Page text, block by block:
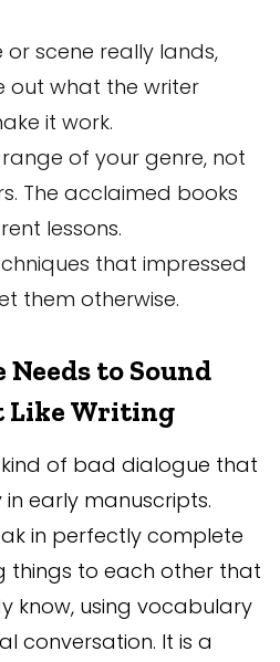
scene really lands,
out what the writer
it work.
of your genre, not
The acclaimed books
lessons.
that impressed
them otherwise.
Needs to Sound
Like Writing
of bad dialogue that
early manuscripts.
in perfectly complete
things to each other that
know, using vocabulary
conversation. It is a